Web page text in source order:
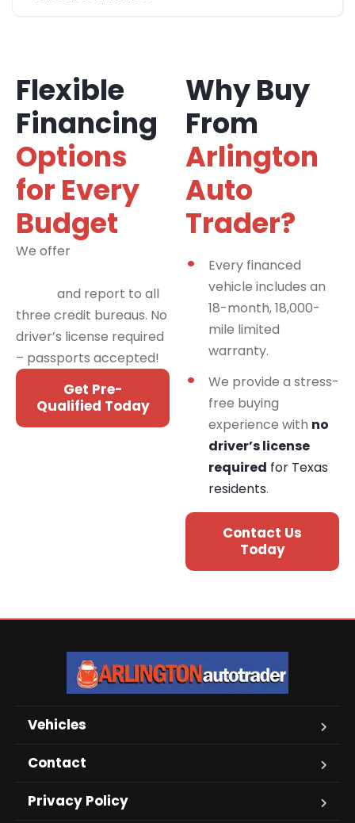
Flexible
Financing
Options
for Every
Budget
We offer
and report to all
three credit bureaus. No
driver’s license required
– passports accepted!
Get Pre-
Qualified Today
Why Buy
From
Arlington
Auto
Trader?
Every financed
vehicle includes an
18-month, 18,000-
mile limited
warranty.
We provide a stress-
free buying
experience with no
driver’s license
required for Texas
residents.
Contact Us
Today
Vehicles
Contact
Privacy Policy